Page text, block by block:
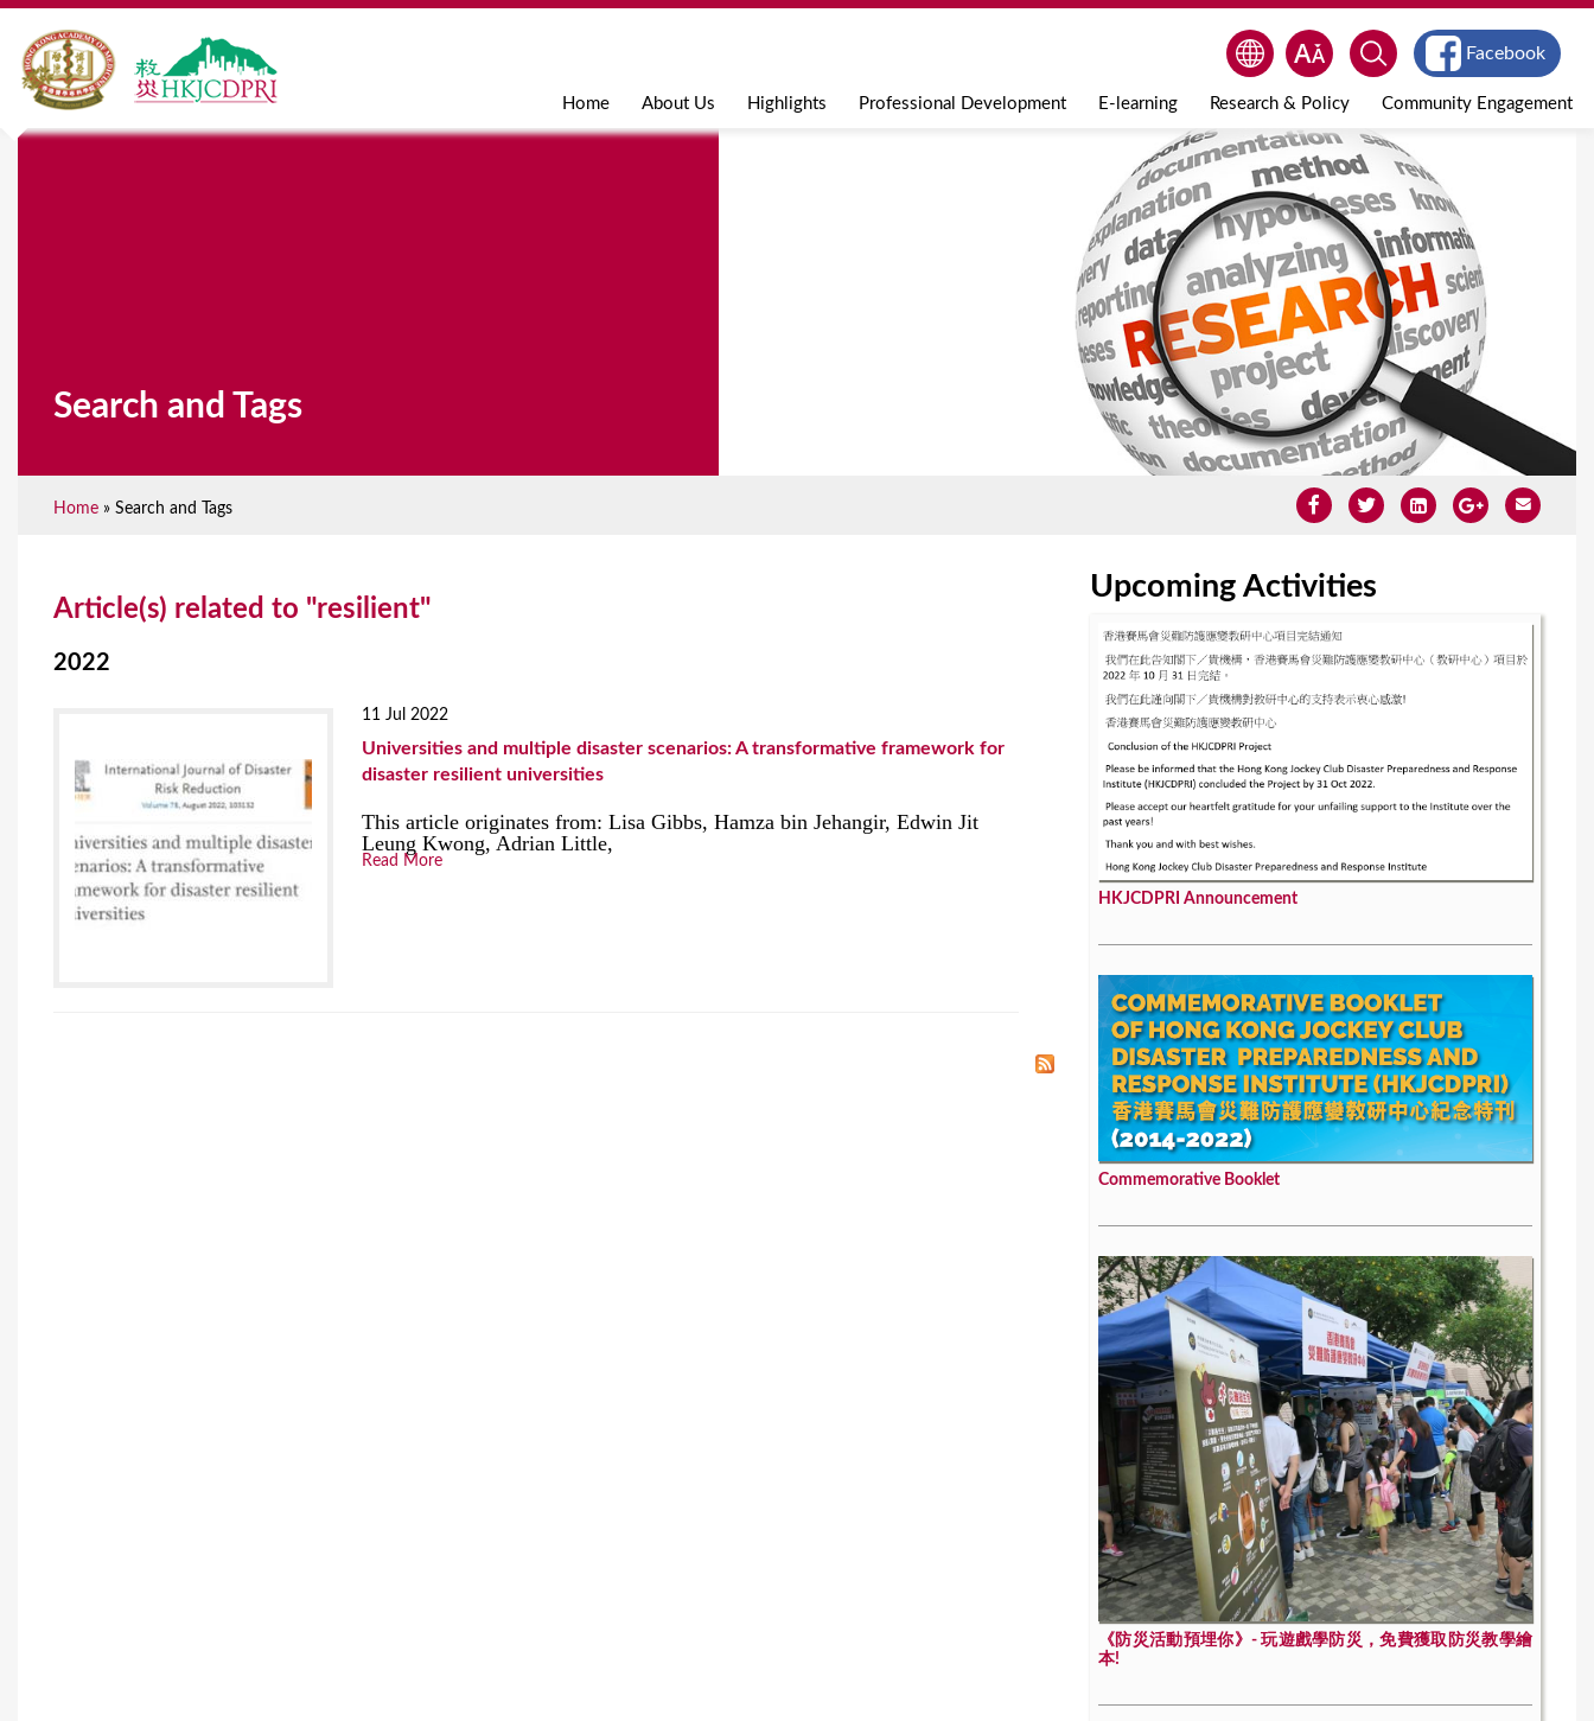
Jump to navigation
Home About Us Highlights Professional Development E-learning Research & Policy Community Engagement
Facebook
Search and Tags
Home » Search and Tags
Article(s) related to "resilient"
2022
11 Jul 2022
Universities and multiple disaster scenarios: A transformative framework for
disaster resilient universities
This article originates from: Lisa Gibbs, Hamza bin Jehangir, Edwin Jit
Leung Kwong, Adrian Little,
Read More
Upcoming Activities
HKJCDPRI Announcement
Commemorative Booklet
《防災活動預埋你》- 玩遊戲學防災，免費獲取防災教學繪
本!